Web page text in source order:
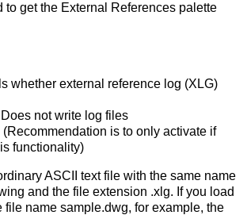
to get the External References palette
whether external reference log (XLG)
not write log files
is to only activate if
functionality)
ASCII text file with the same name
and the file extension .xlg. If you load
file name sample.dwg, for example, the